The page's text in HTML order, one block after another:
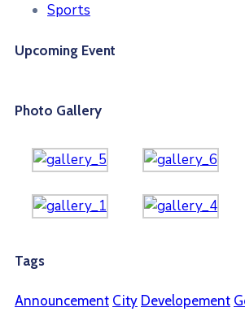
Sports
Upcoming Event
Photo Gallery
Tags
Announcement City Developement